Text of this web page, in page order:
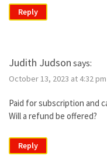
Reply
Judith Judson says:
October 13, 2023 at 4:32 pm
Paid for subscription and
Will a refund be offered?
Reply